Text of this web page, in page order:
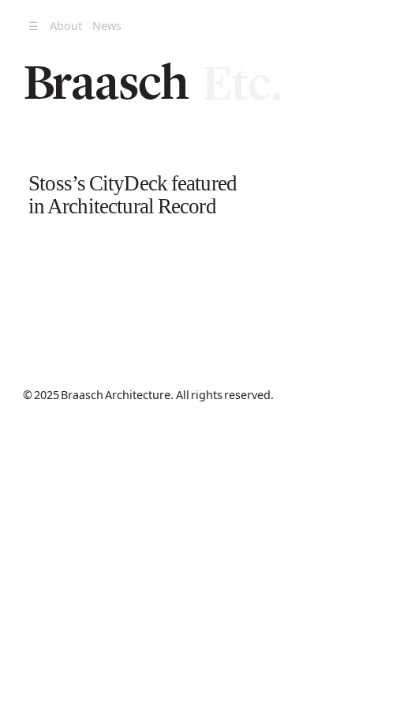
☰ About News
Stoss’s CityDeck featured
in Architectural Record
© 2025 Braasch Architecture. All rights reserved.